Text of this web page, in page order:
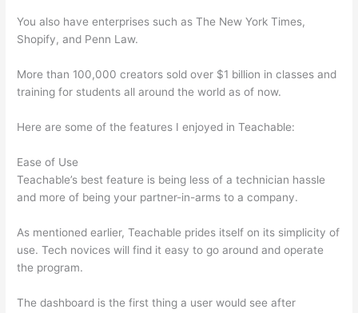
You also have enterprises such as The New York Times,
Shopify, and Penn Law.
More than 100,000 creators sold over $1 billion in classes and
training for students all around the world as of now.
Here are some of the features I enjoyed in Teachable:
Ease of Use
Teachable’s best feature is being less of a technician hassle
and more of being your partner-in-arms to a company.
As mentioned earlier, Teachable prides itself on its simplicity of
use. Tech novices will find it easy to go around and operate
the program.
The dashboard is the first thing a user would see after